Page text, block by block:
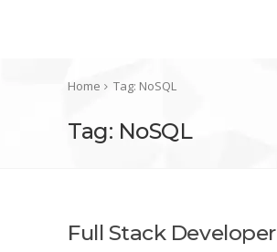
Home Tag: NoSQL
Tag: NoSQL
Full Stack Developer